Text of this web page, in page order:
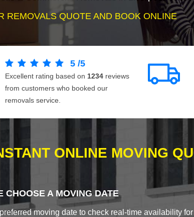
REMOVALS QUOTE AND BOOK ONLINE
5 /5
Excellent rating based on 1234 reviews
from customers who booked our
removals service.
ONLINE MOVING
CHOOSE A MOVING DATE
moving date to check real-time availability